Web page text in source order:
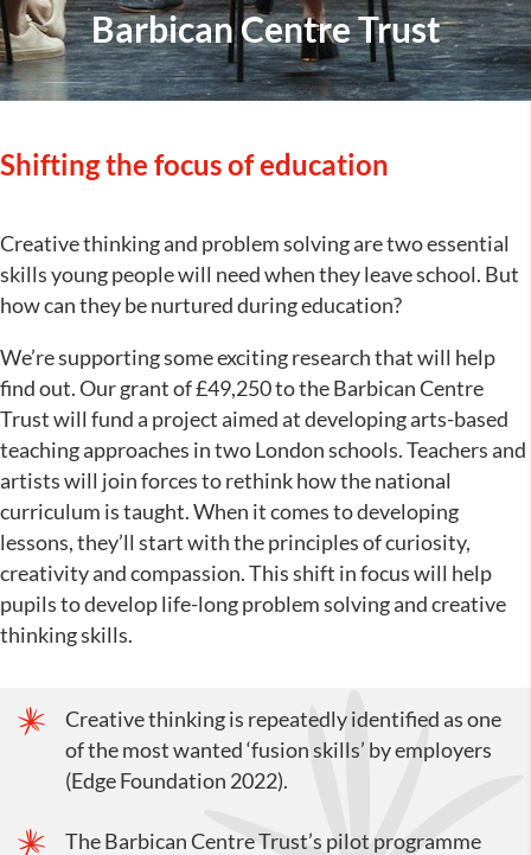
Barbican Centre Trust
Shifting the focus of education
Creative thinking and problem solving are two essential
skills young people will need when they leave school. But
how can they be nurtured during education?
We’re supporting some exciting research that will help
find out. Our grant of £49,250 to the Barbican Centre
Trust will fund a project aimed at developing arts-based
teaching approaches in two London schools. Teachers and
artists will join forces to rethink how the national
curriculum is taught. When it comes to developing
lessons, they’ll start with the principles of curiosity,
creativity and compassion. This shift in focus will help
pupils to develop life-long problem solving and creative
thinking skills.
Creative thinking is repeatedly identified as one
of the most wanted ‘fusion skills’ by employers
(Edge Foundation 2022).
The Barbican Centre Trust’s pilot programme